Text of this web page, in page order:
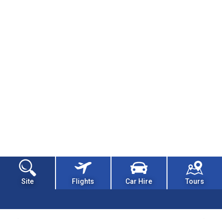
Site Flights Car Hire Tours